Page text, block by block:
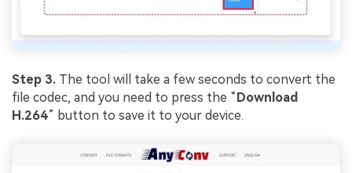
Step 3. The tool will take a few seconds to convert the
file codec, and you need to press the “Download
H.264” button to save it to your device.